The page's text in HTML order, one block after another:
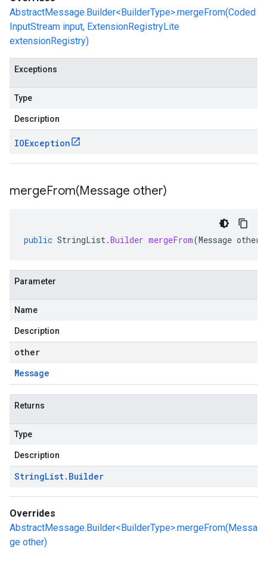
AbstractMessage.Builder<BuilderType>.mergeFrom(Coded
InputStream input, ExtensionRegistryLite
extensionRegistry)
Exceptions
Type
Description
IOException
mergeFrom(Message other)
public StringList.Builder mergeFrom(Message other
Parameter
Name
Description
other
Message
Returns
Type
Description
StringList. Builder
Overrides
AbstractMessage.Builder<BuilderType>.mergeFrom(Messa
ge other)